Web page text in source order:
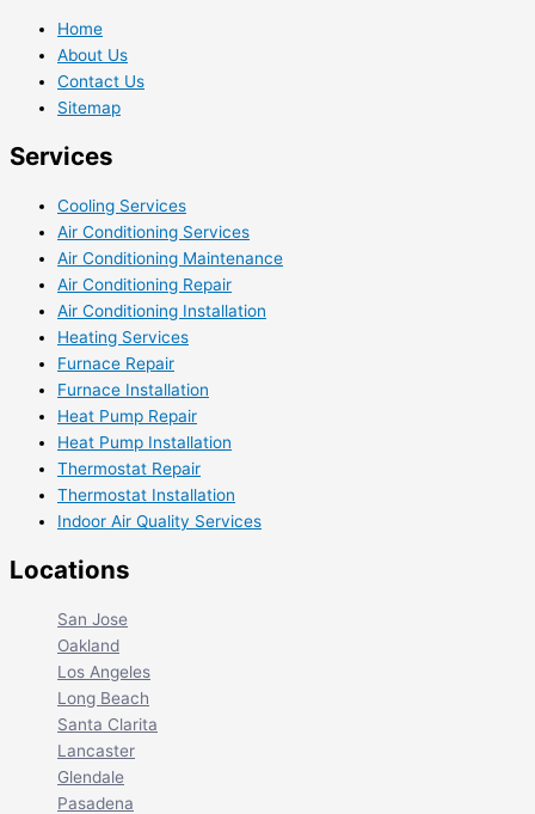
Home
About Us
Contact Us
Sitemap
Services
Cooling Services
Air Conditioning Services
Air Conditioning Maintenance
Air Conditioning Repair
Air Conditioning Installation
Heating Services
Furnace Repair
Furnace Installation
Heat Pump Repair
Heat Pump Installation
Thermostat Repair
Thermostat Installation
Indoor Air Quality Services
Locations
San Jose
Oakland
Los Angeles
Long Beach
Santa Clarita
Lancaster
Glendale
Pasadena